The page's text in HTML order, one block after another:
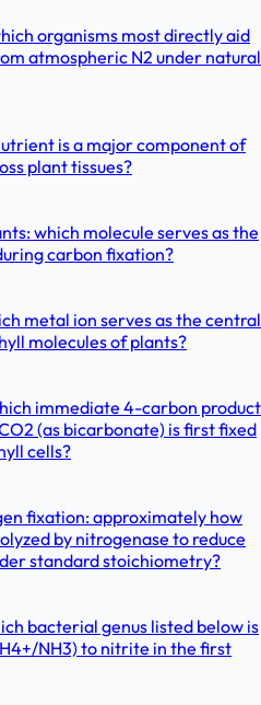
organisms most directly aid
atmospheric N2 under natural
is a major component of
plant tissues?
which molecule serves as the
carbon fixation?
metal ion serves as the central
molecules of plants?
immediate 4-carbon product
(as bicarbonate) is first fixed
cells?
fixation: approximately how
by nitrogenase to reduce
standard stoichiometry?
bacterial genus listed below is
NH3) to nitrite in the first